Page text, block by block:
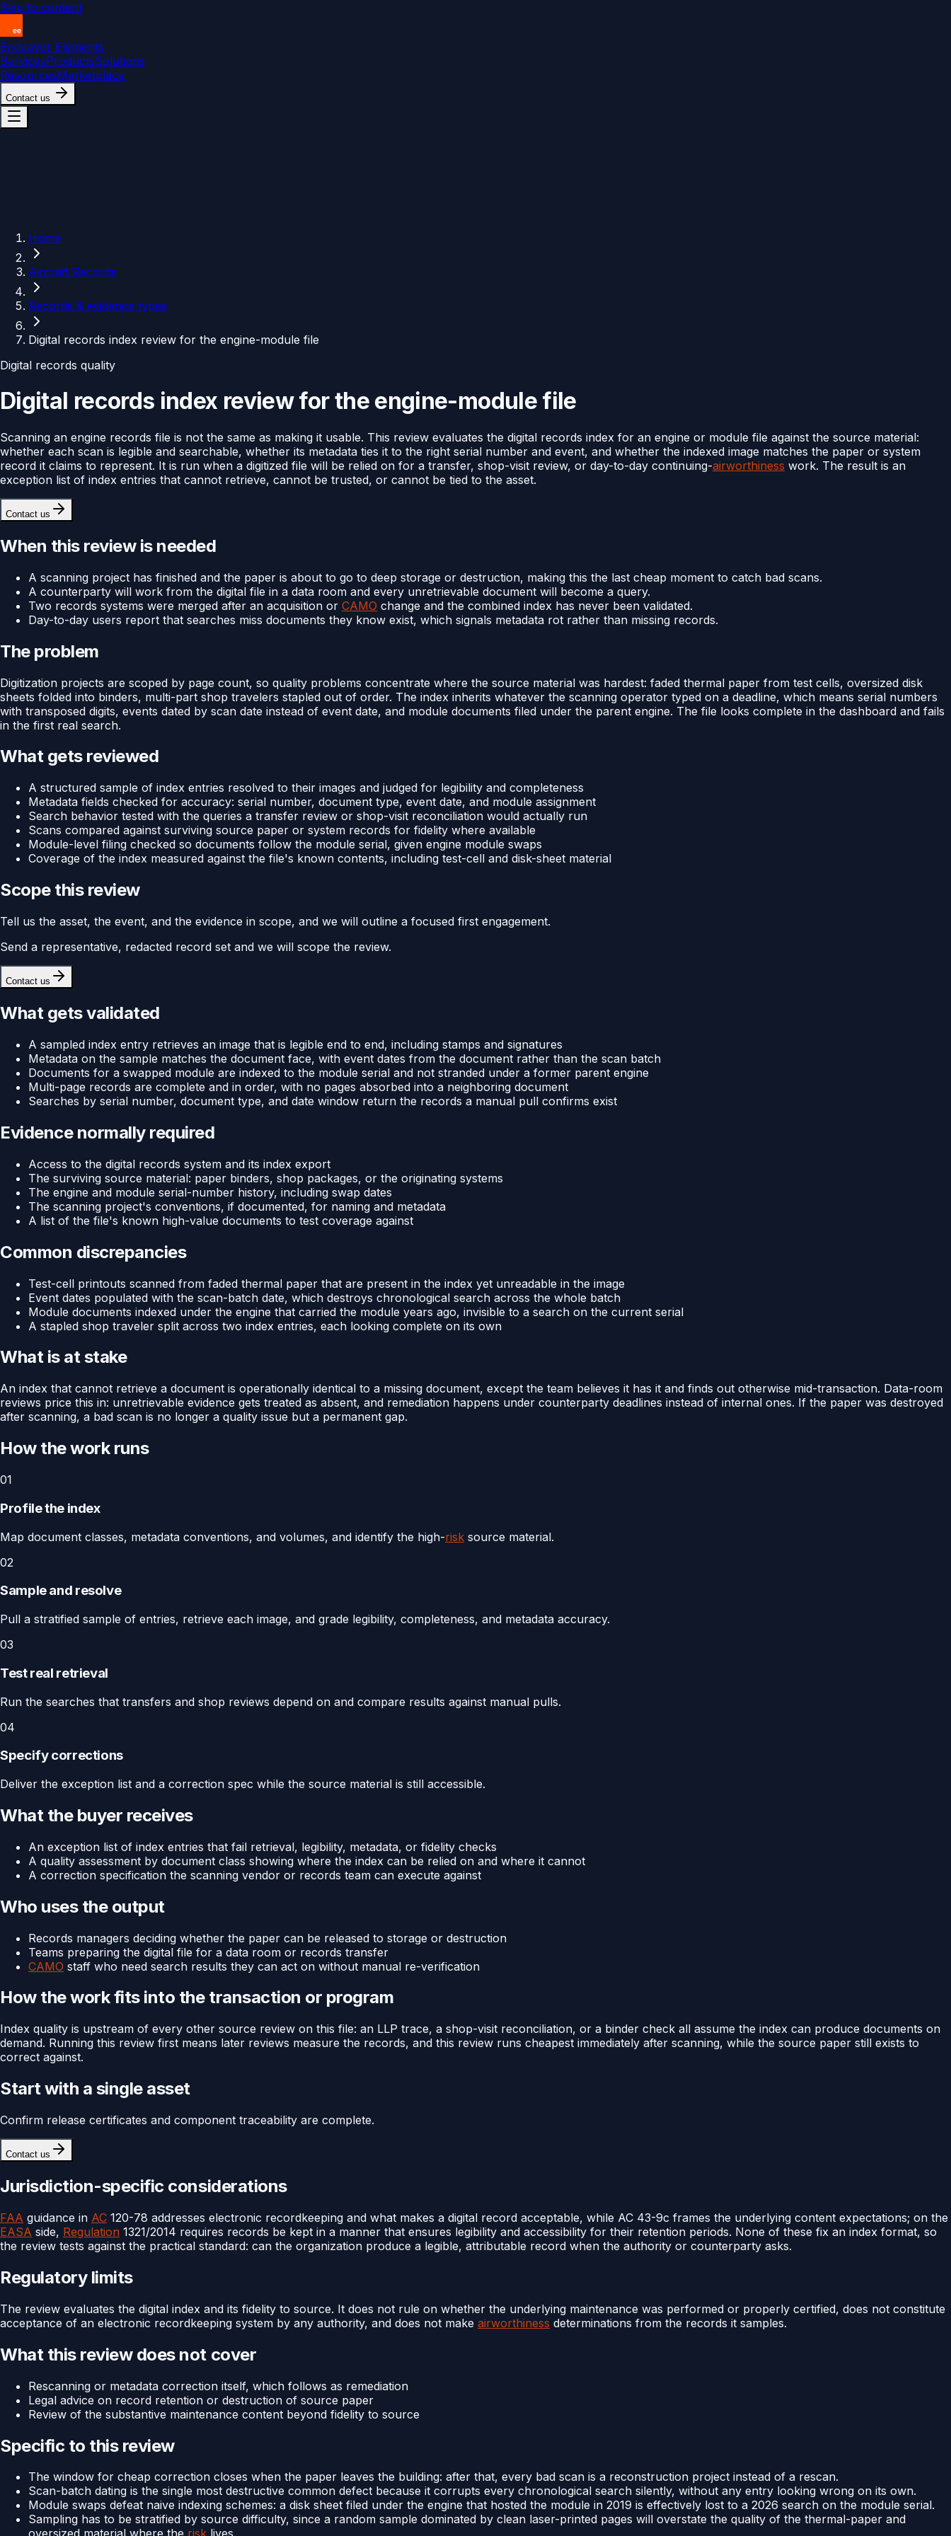
Skip to content
Endeavor Elements
ServicesProductsSolutions
ResourcesMarketplace
Contact us
Home
Aircraft Records
Records & evidence types
Digital records index review for the engine-module file
Digital records quality
Digital records index review for the engine-module file
Scanning an engine records file is not the same as making it usable. This review evaluates the digital records index for an engine or module file against the source material:
whether each scan is legible and searchable, whether its metadata ties it to the right serial number and event, and whether the indexed image matches the paper or system
record it claims to represent. It is run when a digitized file will be relied on for a transfer, shop-visit review, or day-to-day continuing-airworthiness work. The result is an
exception list of index entries that cannot retrieve, cannot be trusted, or cannot be tied to the asset.
Contact us
When this review is needed
A scanning project has finished and the paper is about to go to deep storage or destruction, making this the last cheap moment to catch bad scans.
A counterparty will work from the digital file in a data room and every unretrievable document will become a query.
Two records systems were merged after an acquisition or CAMO change and the combined index has never been validated.
Day-to-day users report that searches miss documents they know exist, which signals metadata rot rather than missing records.
The problem
Digitization projects are scoped by page count, so quality problems concentrate where the source material was hardest: faded thermal paper from test cells, oversized disk
sheets folded into binders, multi-part shop travelers stapled out of order. The index inherits whatever the scanning operator typed on a deadline, which means serial numbers
with transposed digits, events dated by scan date instead of event date, and module documents filed under the parent engine. The file looks complete in the dashboard and fails
in the first real search.
What gets reviewed
A structured sample of index entries resolved to their images and judged for legibility and completeness
Metadata fields checked for accuracy: serial number, document type, event date, and module assignment
Search behavior tested with the queries a transfer review or shop-visit reconciliation would actually run
Scans compared against surviving source paper or system records for fidelity where available
Module-level filing checked so documents follow the module serial, given engine module swaps
Coverage of the index measured against the file's known contents, including test-cell and disk-sheet material
Scope this review
Tell us the asset, the event, and the evidence in scope, and we will outline a focused first engagement.
Send a representative, redacted record set and we will scope the review.
Contact us
What gets validated
A sampled index entry retrieves an image that is legible end to end, including stamps and signatures
Metadata on the sample matches the document face, with event dates from the document rather than the scan batch
Documents for a swapped module are indexed to the module serial and not stranded under a former parent engine
Multi-page records are complete and in order, with no pages absorbed into a neighboring document
Searches by serial number, document type, and date window return the records a manual pull confirms exist
Evidence normally required
Access to the digital records system and its index export
The surviving source material: paper binders, shop packages, or the originating systems
The engine and module serial-number history, including swap dates
The scanning project's conventions, if documented, for naming and metadata
A list of the file's known high-value documents to test coverage against
Common discrepancies
Test-cell printouts scanned from faded thermal paper that are present in the index yet unreadable in the image
Event dates populated with the scan-batch date, which destroys chronological search across the whole batch
Module documents indexed under the engine that carried the module years ago, invisible to a search on the current serial
A stapled shop traveler split across two index entries, each looking complete on its own
What is at stake
An index that cannot retrieve a document is operationally identical to a missing document, except the team believes it has it and finds out otherwise mid-transaction. Data-room
reviews price this in: unretrievable evidence gets treated as absent, and remediation happens under counterparty deadlines instead of internal ones. If the paper was destroyed
after scanning, a bad scan is no longer a quality issue but a permanent gap.
How the work runs
01
Profile the index
Map document classes, metadata conventions, and volumes, and identify the high-risk source material.
02
Sample and resolve
Pull a stratified sample of entries, retrieve each image, and grade legibility, completeness, and metadata accuracy.
03
Test real retrieval
Run the searches that transfers and shop reviews depend on and compare results against manual pulls.
04
Specify corrections
Deliver the exception list and a correction spec while the source material is still accessible.
What the buyer receives
An exception list of index entries that fail retrieval, legibility, metadata, or fidelity checks
A quality assessment by document class showing where the index can be relied on and where it cannot
A correction specification the scanning vendor or records team can execute against
Who uses the output
Records managers deciding whether the paper can be released to storage or destruction
Teams preparing the digital file for a data room or records transfer
CAMO staff who need search results they can act on without manual re-verification
How the work fits into the transaction or program
Index quality is upstream of every other source review on this file: an LLP trace, a shop-visit reconciliation, or a binder check all assume the index can produce documents on
demand. Running this review first means later reviews measure the records, and this review runs cheapest immediately after scanning, while the source paper still exists to
correct against.
Start with a single asset
Confirm release certificates and component traceability are complete.
Contact us
Jurisdiction-specific considerations
FAA guidance in AC 120-78 addresses electronic recordkeeping and what makes a digital record acceptable, while AC 43-9c frames the underlying content expectations; on the
EASA side, Regulation 1321/2014 requires records be kept in a manner that ensures legibility and accessibility for their retention periods. None of these fix an index format, so
the review tests against the practical standard: can the organization produce a legible, attributable record when the authority or counterparty asks.
Regulatory limits
The review evaluates the digital index and its fidelity to source. It does not rule on whether the underlying maintenance was performed or properly certified, does not constitute
acceptance of an electronic recordkeeping system by any authority, and does not make airworthiness determinations from the records it samples.
What this review does not cover
Rescanning or metadata correction itself, which follows as remediation
Legal advice on record retention or destruction of source paper
Review of the substantive maintenance content beyond fidelity to source
Specific to this review
The window for cheap correction closes when the paper leaves the building: after that, every bad scan is a reconstruction project instead of a rescan.
Scan-batch dating is the single most destructive common defect because it corrupts every chronological search silently, without any entry looking wrong on its own.
Module swaps defeat naive indexing schemes: a disk sheet filed under the engine that hosted the module in 2019 is effectively lost to a 2026 search on the module serial.
Sampling has to be stratified by source difficulty, since a random sample dominated by clean laser-printed pages will overstate the quality of the thermal-paper and